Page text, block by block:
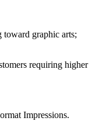
toward graphic arts;
requiring higher
Impressions.